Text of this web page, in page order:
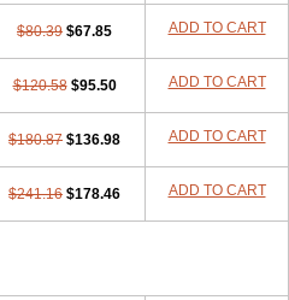
$80.39 $67.85 ADD TO CART
$120.58 $95.50 ADD TO CART
$180.87 $136.98 ADD TO CART
$241.16 $178.46 ADD TO CART